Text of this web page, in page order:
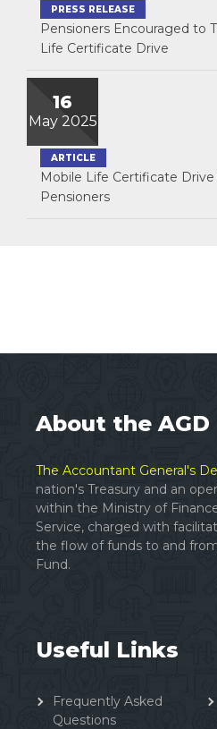
PRESS RELEASE
Pensioners Encouraged to
Life Certificate Drive
16
May 2025
ARTICLE
Mobile Life Certificate
Pensioners
About the AGD
The Accountant General's
nation's Treasury and an
within the Ministry of
Service, charged with
the flow of funds to and
Fund.
Useful Links
Frequently Asked
Questions